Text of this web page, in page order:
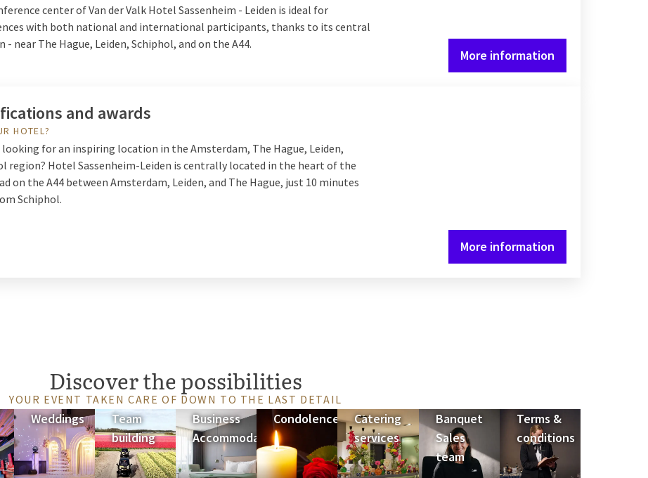
center of Van der Valk Hotel Sassenheim - Leiden is ideal for
with both national and international participants, thanks to its central
- near The Hague, Leiden, Schiphol, and on the A44.
More information
and awards
HOTEL?
looking for an inspiring location in the Amsterdam, The Hague, Leiden,
region? Hotel Sassenheim-Leiden is centrally located in the heart of the
on the A44 between Amsterdam, Leiden, and The Hague, just 10 minutes
Schiphol.
More information
Discover the possibilities
YOUR EVENT TAKEN CARE OF DOWN TO THE LAST DETAIL
Weddings
Team
building
Business
Accommodation
Condolence
Catering
services
Banquet
Sales
team
Terms &
conditions